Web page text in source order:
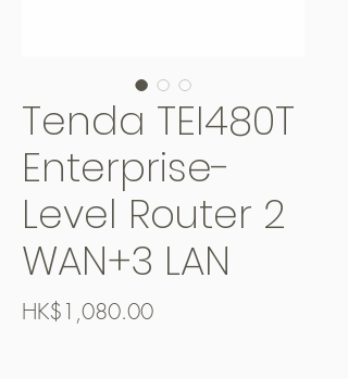
Tenda TEI480T
Enterprise-
Level Router 2
WAN+3 LAN
HK$1,080.00價